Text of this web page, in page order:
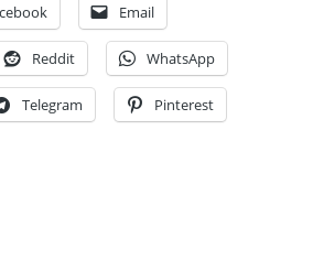
Email
Reddit WhatsApp
Telegram Pinterest